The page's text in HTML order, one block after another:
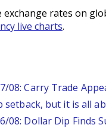
rates on
live charts.
08: Carry Trade
setback, but it is all
08: Dollar Dip Finds